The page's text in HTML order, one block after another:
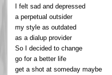
I felt sad and depressed
a perpetual outsider
my style as outdated
as a dialup provider
So I decided to change
go for a better life
get a shot at someday maybe